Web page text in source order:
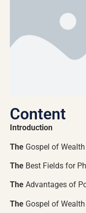
Content
Introduction
The Gospel of
The Best Fields for
The Advantages of
The Gospel of Wealth